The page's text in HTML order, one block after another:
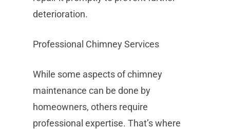
deterioration.
Professional Chimney Services
While some aspects of chimney
maintenance can be done by
homeowners, others require
professional expertise. That’s where